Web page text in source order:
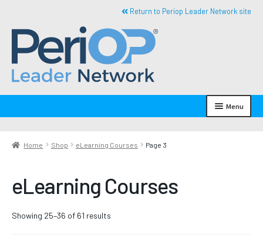
navigation
content
Return to Periop Leader Network site
t
r
o
h
m
Menu
Books
eLearning Courses
Home Shop eLearning Courses Page 3
eLearning Courses
Showing 25–36 of 61 resultsSorted